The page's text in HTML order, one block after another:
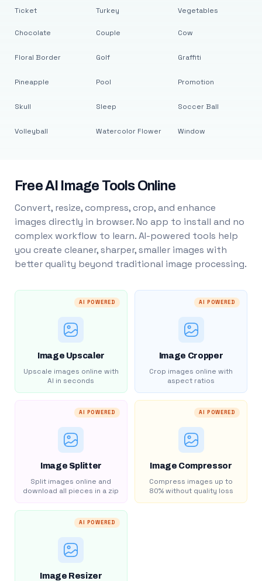
Ticket Turkey Vegetables
Chocolate
Floral Border
Pineapple
Skull
Volleyball
Couple
Golf
Pool
Sleep
Watercolor Flower
Cow
Graffiti
Promotion
Soccer Ball
Window
Free AI Image Tools Online
Convert, resize, compress, crop, and enhance
images directly in browser. No app to install and no
complex workflow to learn. AI-powered tools help
you create cleaner, sharper, smaller images with
better quality beyond traditional image processing.
AI POWERED
Image Upscaler
Upscale images online with
AI in seconds
AI POWERED
Image Cropper
Crop images online with
aspect ratios
AI POWERED
Image Splitter
Split images online and
download all pieces in a zip
AI POWERED
Image Compressor
Compress images up to
80% without quality loss
AI POWERED
Image Resizer